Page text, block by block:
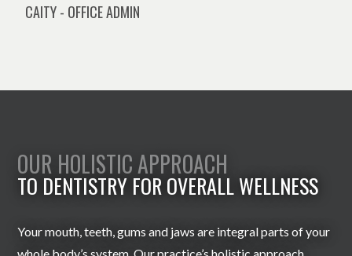
CAITY - OFFICE ADMIN
OUR HOLISTIC APPROACH
TO DENTISTRY FOR OVERALL WELLNESS
Your mouth, teeth, gums and jaws are integral parts of your